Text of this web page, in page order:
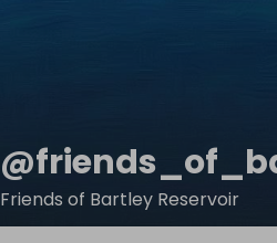
@
Friends of Bartley Reservoir